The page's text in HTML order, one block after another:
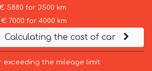
5880 for 3500 km
7000 for 4000 km
Calculating the cost of car
exceeding the mileage limit